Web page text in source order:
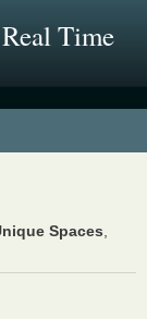
Time
Spaces